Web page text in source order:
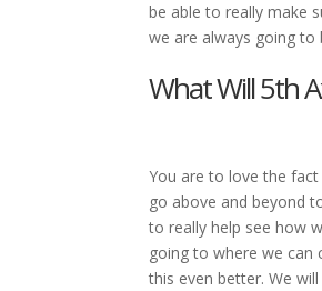
be able to really make
we are always going
What Will 5th
You are to love the
go above and beyond
to really help see how
going to where we can
this even better. We